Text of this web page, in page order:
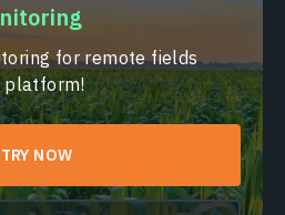
for remote fields
platform!
TRY NOW